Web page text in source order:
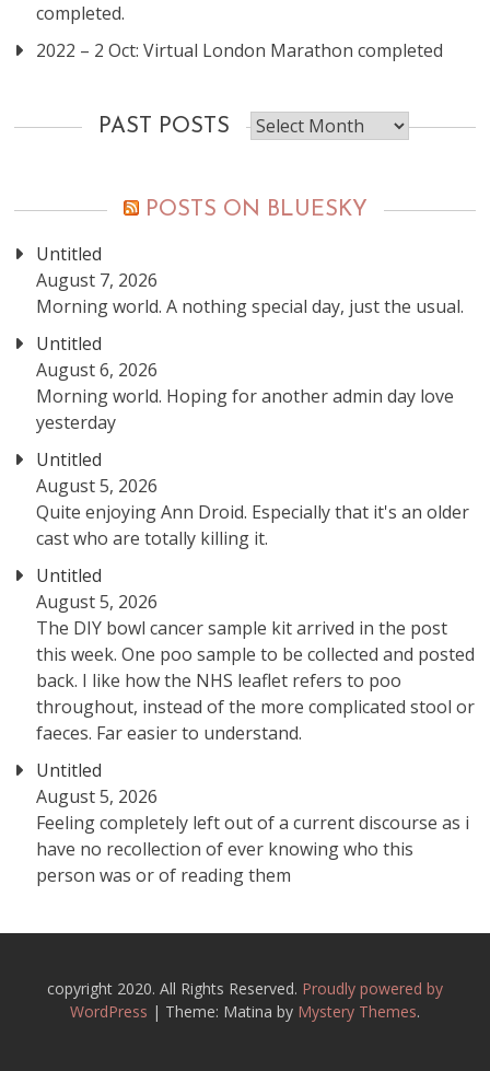
completed.
2022 – 2 Oct: Virtual London Marathon completed
PAST POSTS
Past
posts
POSTS ON BLUESKY
Untitled
August 7, 2026
Morning world. A nothing special day, just the usual.
Untitled
August 6, 2026
Morning world. Hoping for another admin day love
yesterday
Untitled
August 5, 2026
Quite enjoying Ann Droid. Especially that it's an older
cast who are totally killing it.
Untitled
August 5, 2026
The DIY bowl cancer sample kit arrived in the post
this week. One poo sample to be collected and posted
back. I like how the NHS leaflet refers to poo
throughout, instead of the more complicated stool or
faeces. Far easier to understand.
Untitled
August 5, 2026
Feeling completely left out of a current discourse as i
have no recollection of ever knowing who this
person was or of reading them
copyright 2020. All Rights Reserved. Proudly powered by
WordPress | Theme: Matina by Mystery Themes.